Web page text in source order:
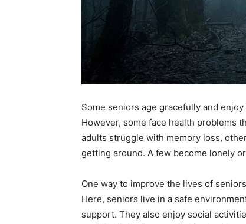
Some seniors age gracefully and
However, some face health problems
adults struggle with memory loss,
getting around. A few become lonely
One way to improve the lives of
Here, seniors live in a safe
support. They also enjoy social